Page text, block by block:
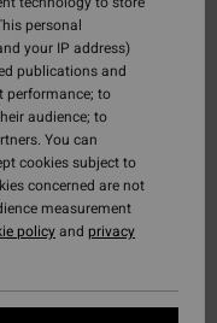
personal
your IP address)
publications and
performance; to
audience; to
You can
cookies subject to
concerned are not
measurement
policyand privacy